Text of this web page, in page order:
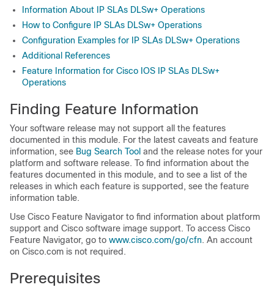
Information About IP SLAs DLSw+ Operations
How to Configure IP SLAs DLSw+ Operations
Configuration Examples for IP SLAs DLSw+ Operations
Additional References
Feature Information for Cisco IOS IP SLAs DLSw+
Operations
Finding Feature Information
Your software release may not support all the features
documented in this module. For the latest caveats and feature
information, see Bug Search Tool and the release notes for your
platform and software release. To find information about the
features documented in this module, and to see a list of the
releases in which each feature is supported, see the feature
information table.
Use Cisco Feature Navigator to find information about platform
support and Cisco software image support. To access Cisco
Feature Navigator, go to www.cisco.com/​go/​cfn. An account
on Cisco.com is not required.
Prerequisites